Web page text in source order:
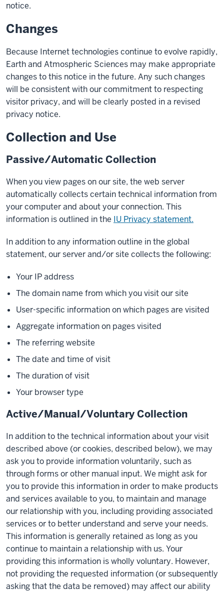
notice.
Changes
Because Internet technologies continue to evolve rapidly,
Earth and Atmospheric Sciences may make appropriate
changes to this notice in the future. Any such changes
will be consistent with our commitment to respecting
visitor privacy, and will be clearly posted in a revised
privacy notice.
Collection and Use
Passive/Automatic Collection
When you view pages on our site, the web server
automatically collects certain technical information from
your computer and about your connection. This
information is outlined in the IU Privacy statement.
In addition to any information outline in the global
statement, our server and/or site collects the following:
Your IP address
The domain name from which you visit our site
User-specific information on which pages are visited
Aggregate information on pages visited
The referring website
The date and time of visit
The duration of visit
Your browser type
Active/Manual/Voluntary Collection
In addition to the technical information about your visit
described above (or cookies, described below), we may
ask you to provide information voluntarily, such as
through forms or other manual input. We might ask for
you to provide this information in order to make products
and services available to you, to maintain and manage
our relationship with you, including providing associated
services or to better understand and serve your needs.
This information is generally retained as long as you
continue to maintain a relationship with us. Your
providing this information is wholly voluntary. However,
not providing the requested information (or subsequently
asking that the data be removed) may affect our ability